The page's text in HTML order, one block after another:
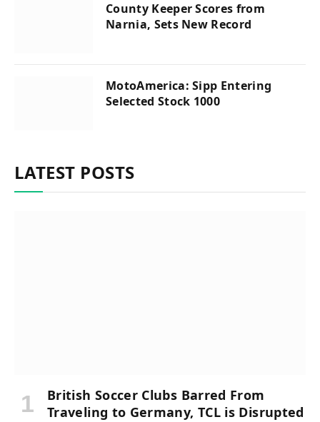
County Keeper Scores from
Narnia, Sets New Record
MotoAmerica: Sipp Entering
Selected Stock 1000
LATEST POSTS
British Soccer Clubs Barred From
Traveling to Germany, TCL is Disrupted